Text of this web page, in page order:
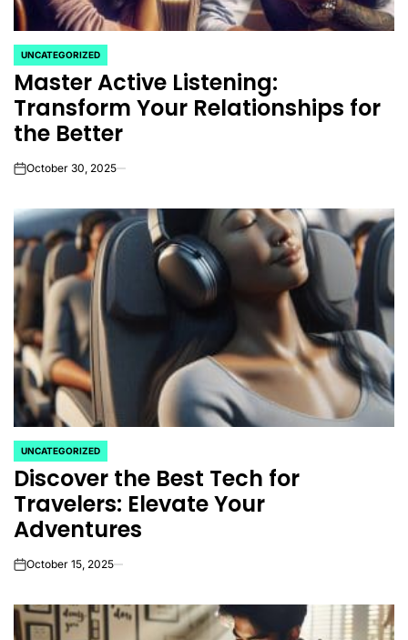
POSTED
IN
UNCATEGORIZED
Master Active Listening:
Transform Your Relationships for
the Better
onOctober 30, 2025
POSTED
IN
UNCATEGORIZED
Discover the Best Tech for
Travelers: Elevate Your
Adventures
onOctober 15, 2025